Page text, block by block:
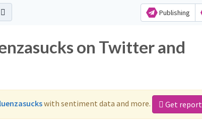
Publishing
on Twitter and
with sentiment data and more. Get report